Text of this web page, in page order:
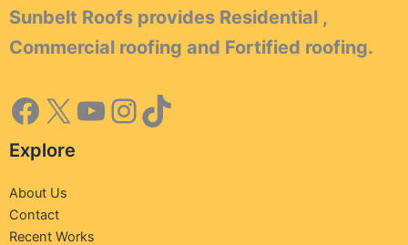
Sunbelt Roofs provides Residential ,
Commercial roofing and Fortified roofing.
Explore
About Us
Contact
Recent Works